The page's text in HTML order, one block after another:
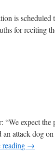
is scheduled
for reciting
“We expect the
an attack dog
→